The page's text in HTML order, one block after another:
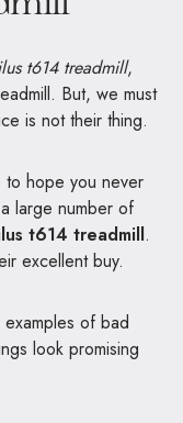
t614 treadmill,
But, we must
is not their thing.
to hope you never
large number of
t614 treadmill.
excellent buy.
of bad
look promising